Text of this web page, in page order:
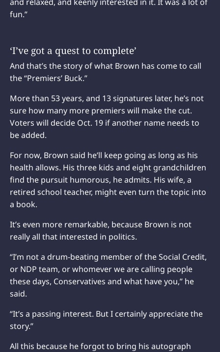
fun.”
‘I’ve got a quest to complete’
And that’s the story of what Brown has come to call
the “Premiers’ Buck.”
More than 53 years, and 13 signatures later, he’s not
sure how many more premiers will make the cut.
Voters will decide Oct. 19 if another name needs to
be added.
For now, Brown said he’ll keep going as long as his
health allows. His three kids and eight grandchildren
find the pursuit humorous, he admits. His wife, a
retired school teacher, might even turn the topic into
a book.
It’s even more remarkable, because Brown is not
really all that interested in politics.
“I’m not a drum-beating member of the Social Credit,
or NDP team, or whomever we are calling people
these days, Conservatives and what have you,” he
said.
“It’s a passing interest. But I certainly appreciate the
story.”
All this because he forgot to bring his autograph